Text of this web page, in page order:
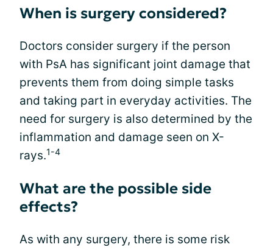
When is surgery considered?
Doctors consider surgery if the person
with PsA has significant joint damage that
prevents them from doing simple tasks
and taking part in everyday activities. The
need for surgery is also determined by the
inflammation and damage seen on X-
rays.1-4
What are the possible side
effects?
As with any surgery, there is some risk